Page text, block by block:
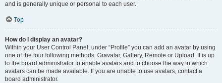
and is generally unique or personal to each user.
Top
How do I display an avatar?
Within your User Control Panel, under “Profile” you can add an avatar by using
one of the four following methods: Gravatar, Gallery, Remote or Upload. It is up
to the board administrator to enable avatars and to choose the way in which
avatars can be made available. If you are unable to use avatars, contact a
board administrator.